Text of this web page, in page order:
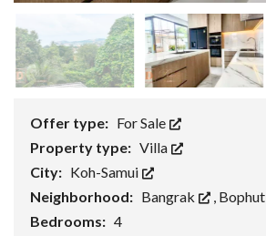
Offer type: For Sale
Property type: Villa
City: Koh-Samui
Neighborhood: Bangrak , Bophut
Bedrooms: 4